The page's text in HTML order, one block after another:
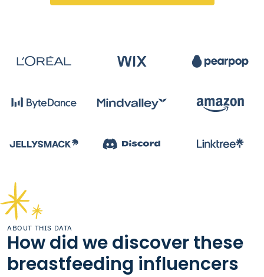
ABOUT THIS DATA
How did we discover these
breastfeeding influencers